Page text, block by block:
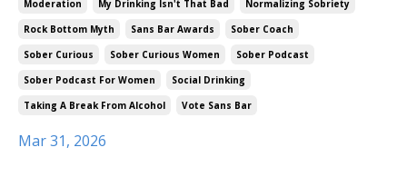
Moderation
My Drinking Isn't That Bad
Normalizing Sobriety
Rock Bottom Myth
Sans Bar Awards
Sober Coach
Sober Curious
Sober Curious Women
Sober Podcast
Sober Podcast For Women
Social Drinking
Taking A Break From Alcohol
Vote Sans Bar
Mar 31, 2026